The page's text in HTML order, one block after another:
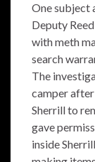
One subject
Deputy
with meth
search
The
camper
Sherrill to
gave
inside